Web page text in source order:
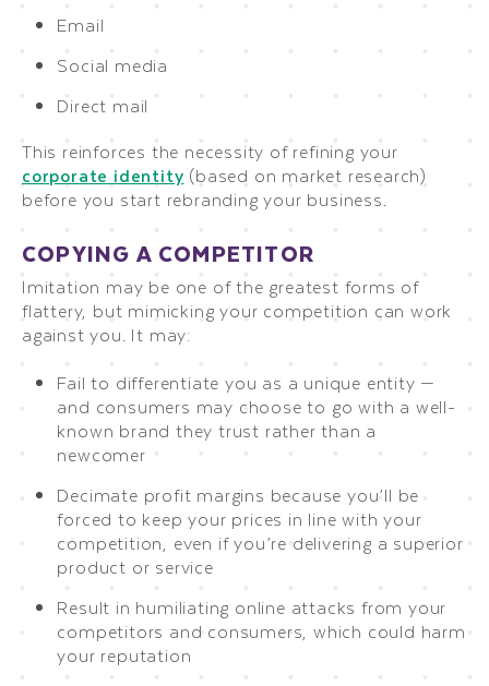
Email
Social media
Direct mail
This reinforces the necessity of refining your
corporate identity (based on market research)
before you start rebranding your business.
COPYING A COMPETITOR
Imitation may be one of the greatest forms of
flattery, but mimicking your competition can work
against you. It may:
Fail to differentiate you as a unique entity —
and consumers may choose to go with a well-
known brand they trust rather than a
newcomer
Decimate profit margins because you’ll be
forced to keep your prices in line with your
competition, even if you’re delivering a superior
product or service
Result in humiliating online attacks from your
competitors and consumers, which could harm
your reputation